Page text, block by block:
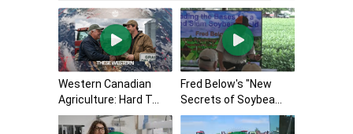
Western Canadian
Agriculture: Hard T...
Fred Below's "New
Secrets of Soybea...